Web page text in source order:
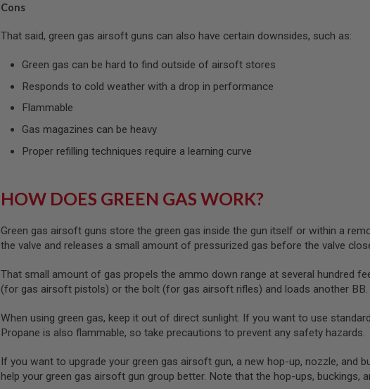
Cons
That said, green gas airsoft guns can also have certain downsides, such as:
Green gas can be hard to find outside of airsoft stores
Responds to cold weather with a drop in performance
Flammable
Gas magazines can be heavy
Proper refilling techniques require a learning curve
HOW DOES GREEN GAS WORK?
Green gas airsoft guns store the green gas inside the gun itself or within a
the valve and releases a small amount of pressurized gas before the valve
That small amount of gas propels the ammo down range at several hundred
(for gas airsoft pistols) or the bolt (for gas airsoft rifles) and loads another BB.
When using green gas, keep it out of direct sunlight. If you want to use
Propane is also flammable, so take precautions to prevent any safety hazards.
If you want to upgrade your green gas airsoft gun, a new hop-up, nozzle, and
help your green gas airsoft gun group better. Note that the hop-ups,